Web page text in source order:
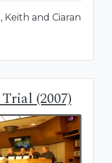
Keith and Ciaran
(2007)